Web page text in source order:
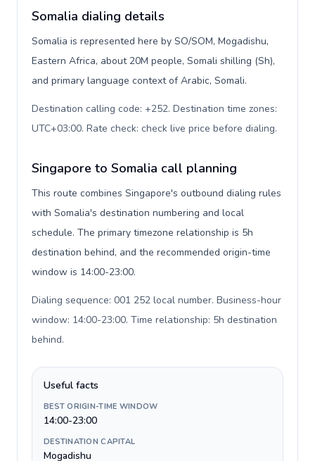
Somalia dialing details
Somalia is represented here by SO/SOM, Mogadishu,
Eastern Africa, about 20M people, Somali shilling (Sh),
and primary language context of Arabic, Somali.
Destination calling code: +252. Destination time zones:
UTC+03:00. Rate check: check live price before dialing.
Singapore to Somalia call planning
This route combines Singapore's outbound dialing rules
with Somalia's destination numbering and local
schedule. The primary timezone relationship is 5h
destination behind, and the recommended origin-time
window is 14:00-23:00.
Dialing sequence: 001 252 local number. Business-hour
window: 14:00-23:00. Time relationship: 5h destination
behind.
Useful facts
BEST ORIGIN-TIME WINDOW
14:00-23:00
DESTINATION CAPITAL
Mogadishu